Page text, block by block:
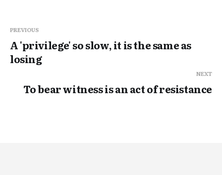
PREVIOUS
A 'privilege' so slow, it is the same as
losing
NEXT
To bear witness is an act of resistance